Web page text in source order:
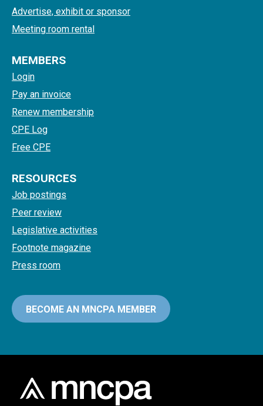
Advertise, exhibit or sponsor
Meeting room rental
MEMBERS
Login
Pay an invoice
Renew membership
CPE Log
Free CPE
RESOURCES
Job postings
Peer review
Legislative activities
Footnote magazine
Press room
BECOME AN MNCPA MEMBER